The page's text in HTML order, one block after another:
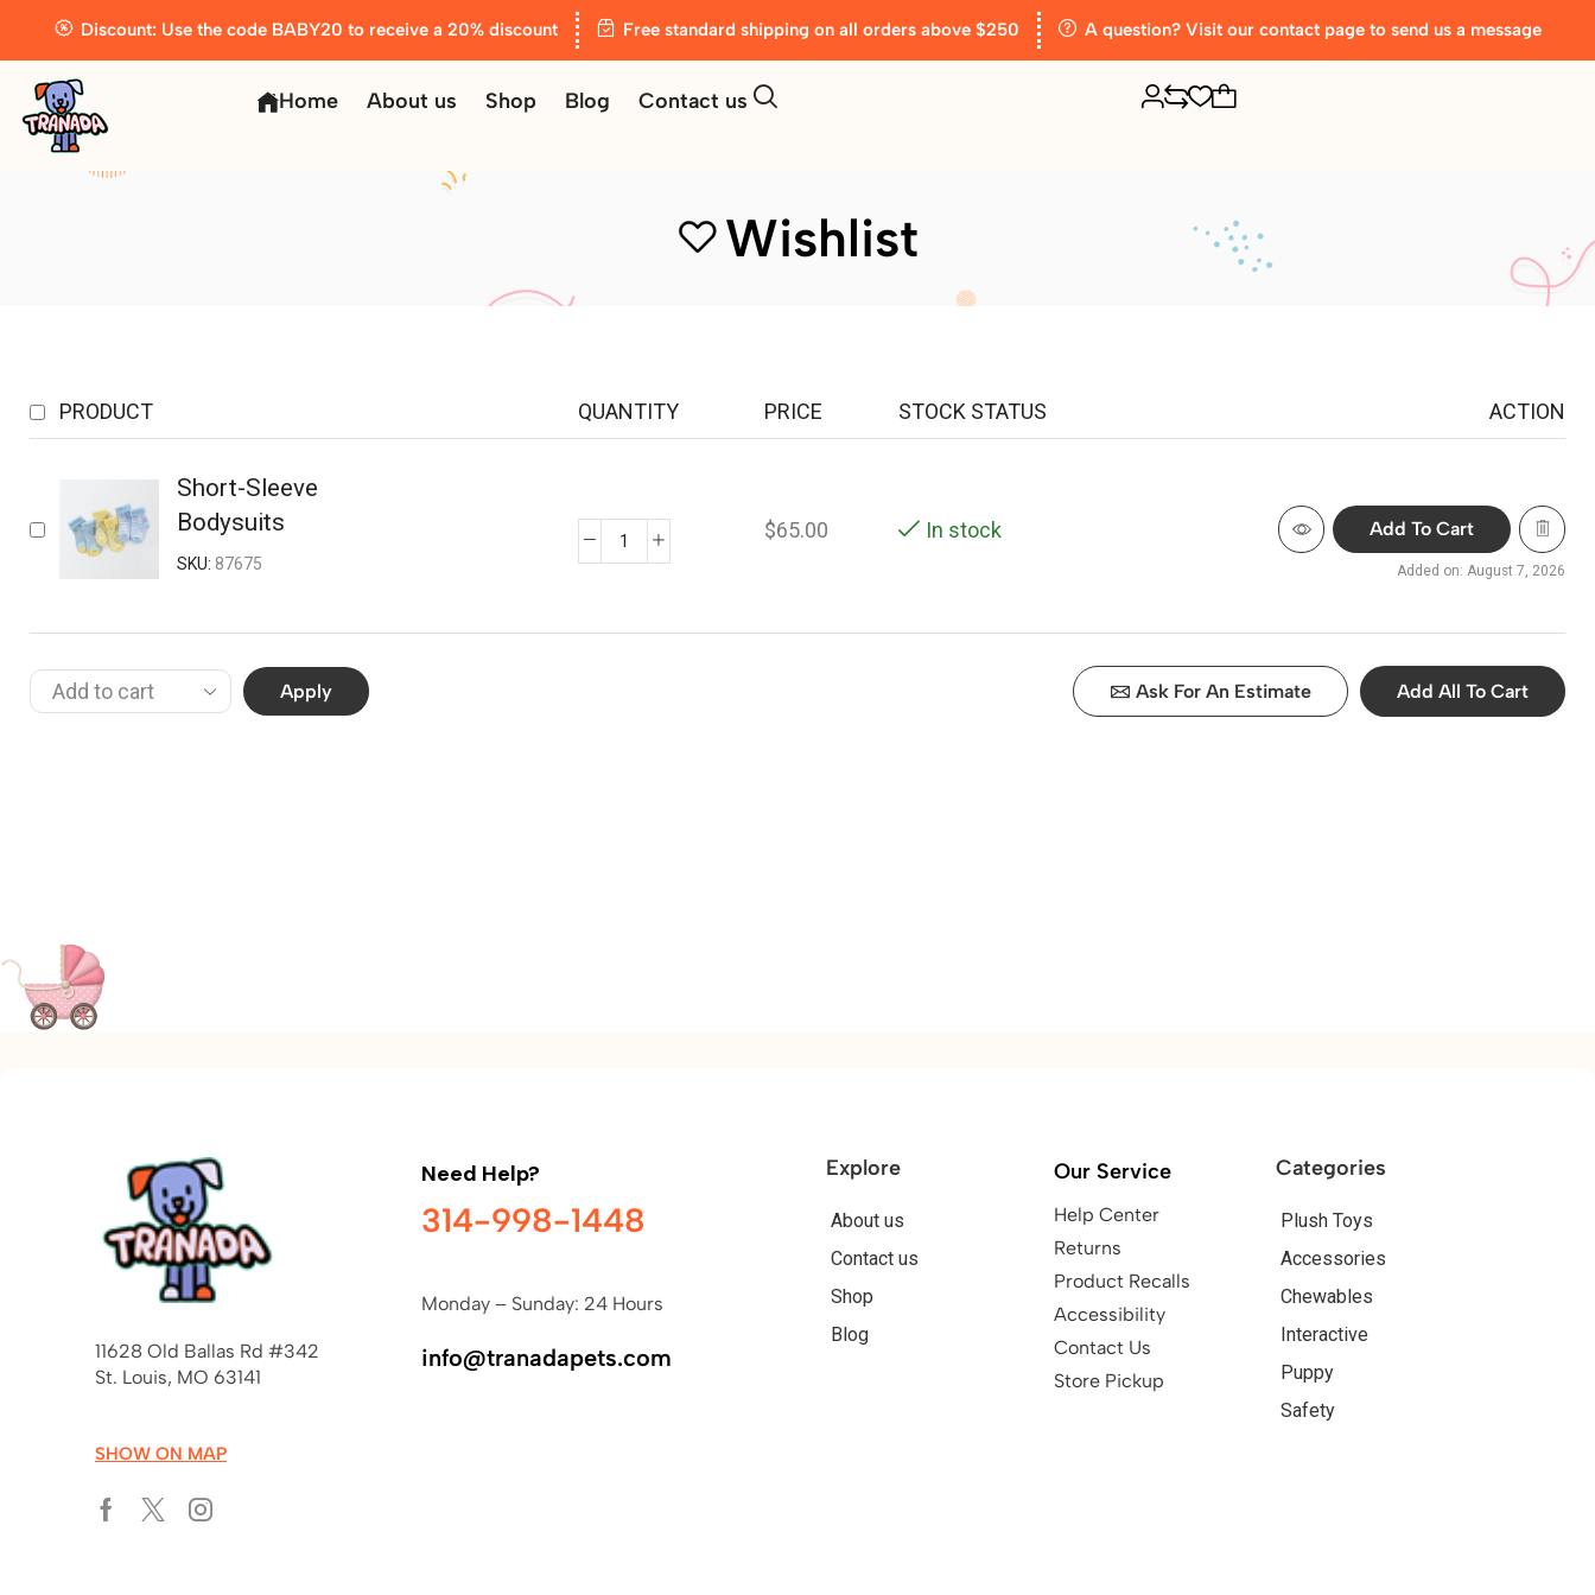
Discount: Use the code BABY20 to receive a 20% discount Free standard shipping on all orders above $250 A question? Visit our contact page to send us a message
Home About us Shop Blog Contact us
Wishlist
PRODUCT QUANTITY PRICE STOCK STATUS ACTION
Short-Sleeve
Bodysuits
SKU: 87675
$65.00 In stock Add To Cart
Added on: August 7, 2026
Apply Ask For An Estimate Add All To Cart
11628 Old Ballas Rd #342
St. Louis, MO 63141
SHOW ON MAP
Need Help?
314-998-1448
Monday – Sunday: 24 Hours
info@tranadapets.com
Explore
About us
Contact us
Shop
Blog
Our Service
Help Center
Returns
Product Recalls
Accessibility
Contact Us
Store Pickup
Categories
Plush Toys
Accessories
Chewables
Interactive
Puppy
Safety